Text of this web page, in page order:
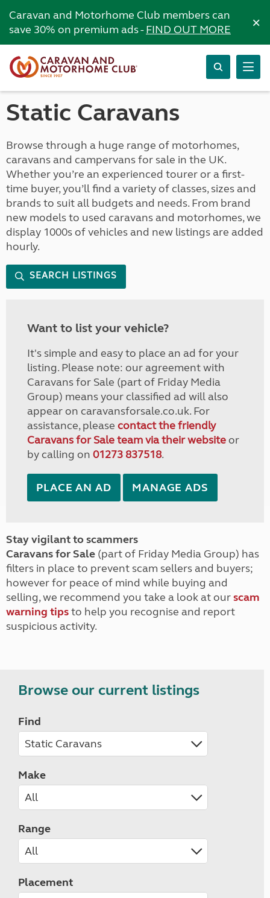
Caravan and Motorhome Club members can
save 30% on premium ads -FIND OUT MORE ×
Static Caravans
Browse through a huge range of motorhomes,
caravans and campervans for sale in the UK.
Whether you’re an experienced tourer or a first-
time buyer, you’ll find a variety of classes, sizes and
brands to suit all budgets and needs. From brand
new models to used caravans and motorhomes, we
display 1000s of vehicles and new listings are added
hourly.
SEARCH LISTINGS
Want to list your vehicle?
It's simple and easy to place an ad for your
listing. Please note: our agreement with
Caravans for Sale (part of Friday Media
Group) means your classified ad will also
appear on caravansforsale.co.uk. For
assistance, please contact the friendly
Caravans for Sale team via their websiteor
by calling on 01273 837518.
PLACE AN AD MANAGE ADS
Stay vigilant to scammers
Caravans for Sale (part of Friday Media Group) has
filters in place to prevent scam sellers and buyers;
however for peace of mind while buying and
selling, we recommend you take a look at ourscam
warning tipsto help you recognise and report
suspicious activity.
Browse our current listings
Find
Make
Range
Placement